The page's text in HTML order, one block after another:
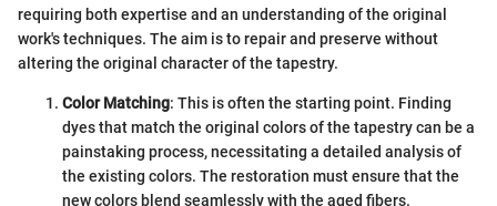
requiring both expertise and an understanding of the original
work's techniques. The aim is to repair and preserve without
altering the original character of the tapestry.
Color Matching: This is often the starting point. Finding
dyes that match the original colors of the tapestry can be a
painstaking process, necessitating a detailed analysis of
the existing colors. The restoration must ensure that the
new colors blend seamlessly with the aged fibers.